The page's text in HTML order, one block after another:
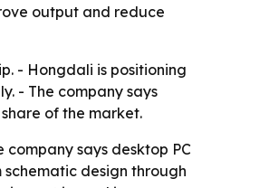
output and reduce
- Hongdali is positioning
- The company says
of the market.
says desktop PC
design through